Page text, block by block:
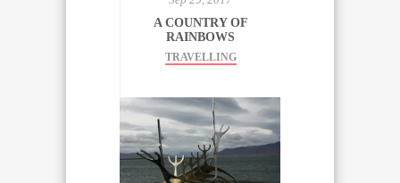
A COUNTRY OF
RAINBOWS
TRAVELLING